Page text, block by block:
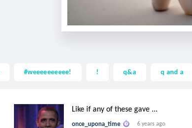
#weeeeeeeeee! ! q&a q and a
Like if any of these gave ...
once_upona_time 6 years ago